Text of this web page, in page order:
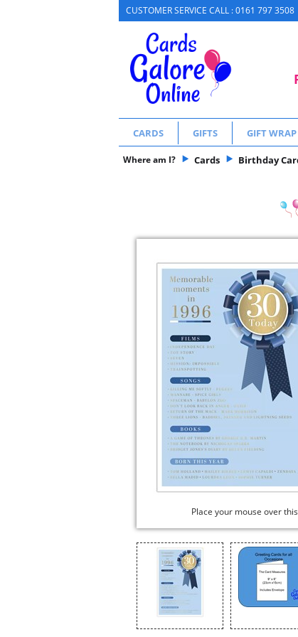
CUSTOMER SERVICE CALL : 0161 797 3508
CARDS GIFTS GIFT WRAP
Where am I? Cards Birthday
Place your mouse over